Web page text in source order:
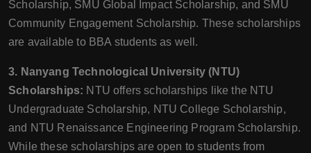
Scholarship, SMU Global Impact Scholarship, and SMU
Community Engagement Scholarship. These scholarships
are available to BBA students as well.
3. Nanyang Technological University (NTU)
Scholarships: NTU offers scholarships like the NTU
Undergraduate Scholarship, NTU College Scholarship,
and NTU Renaissance Engineering Program Scholarship.
While these scholarships are open to students from